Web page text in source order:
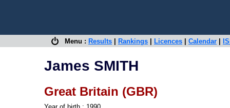
Menu : Results Rankings Licences Calendar
James SMITH
Great Britain (GBR)